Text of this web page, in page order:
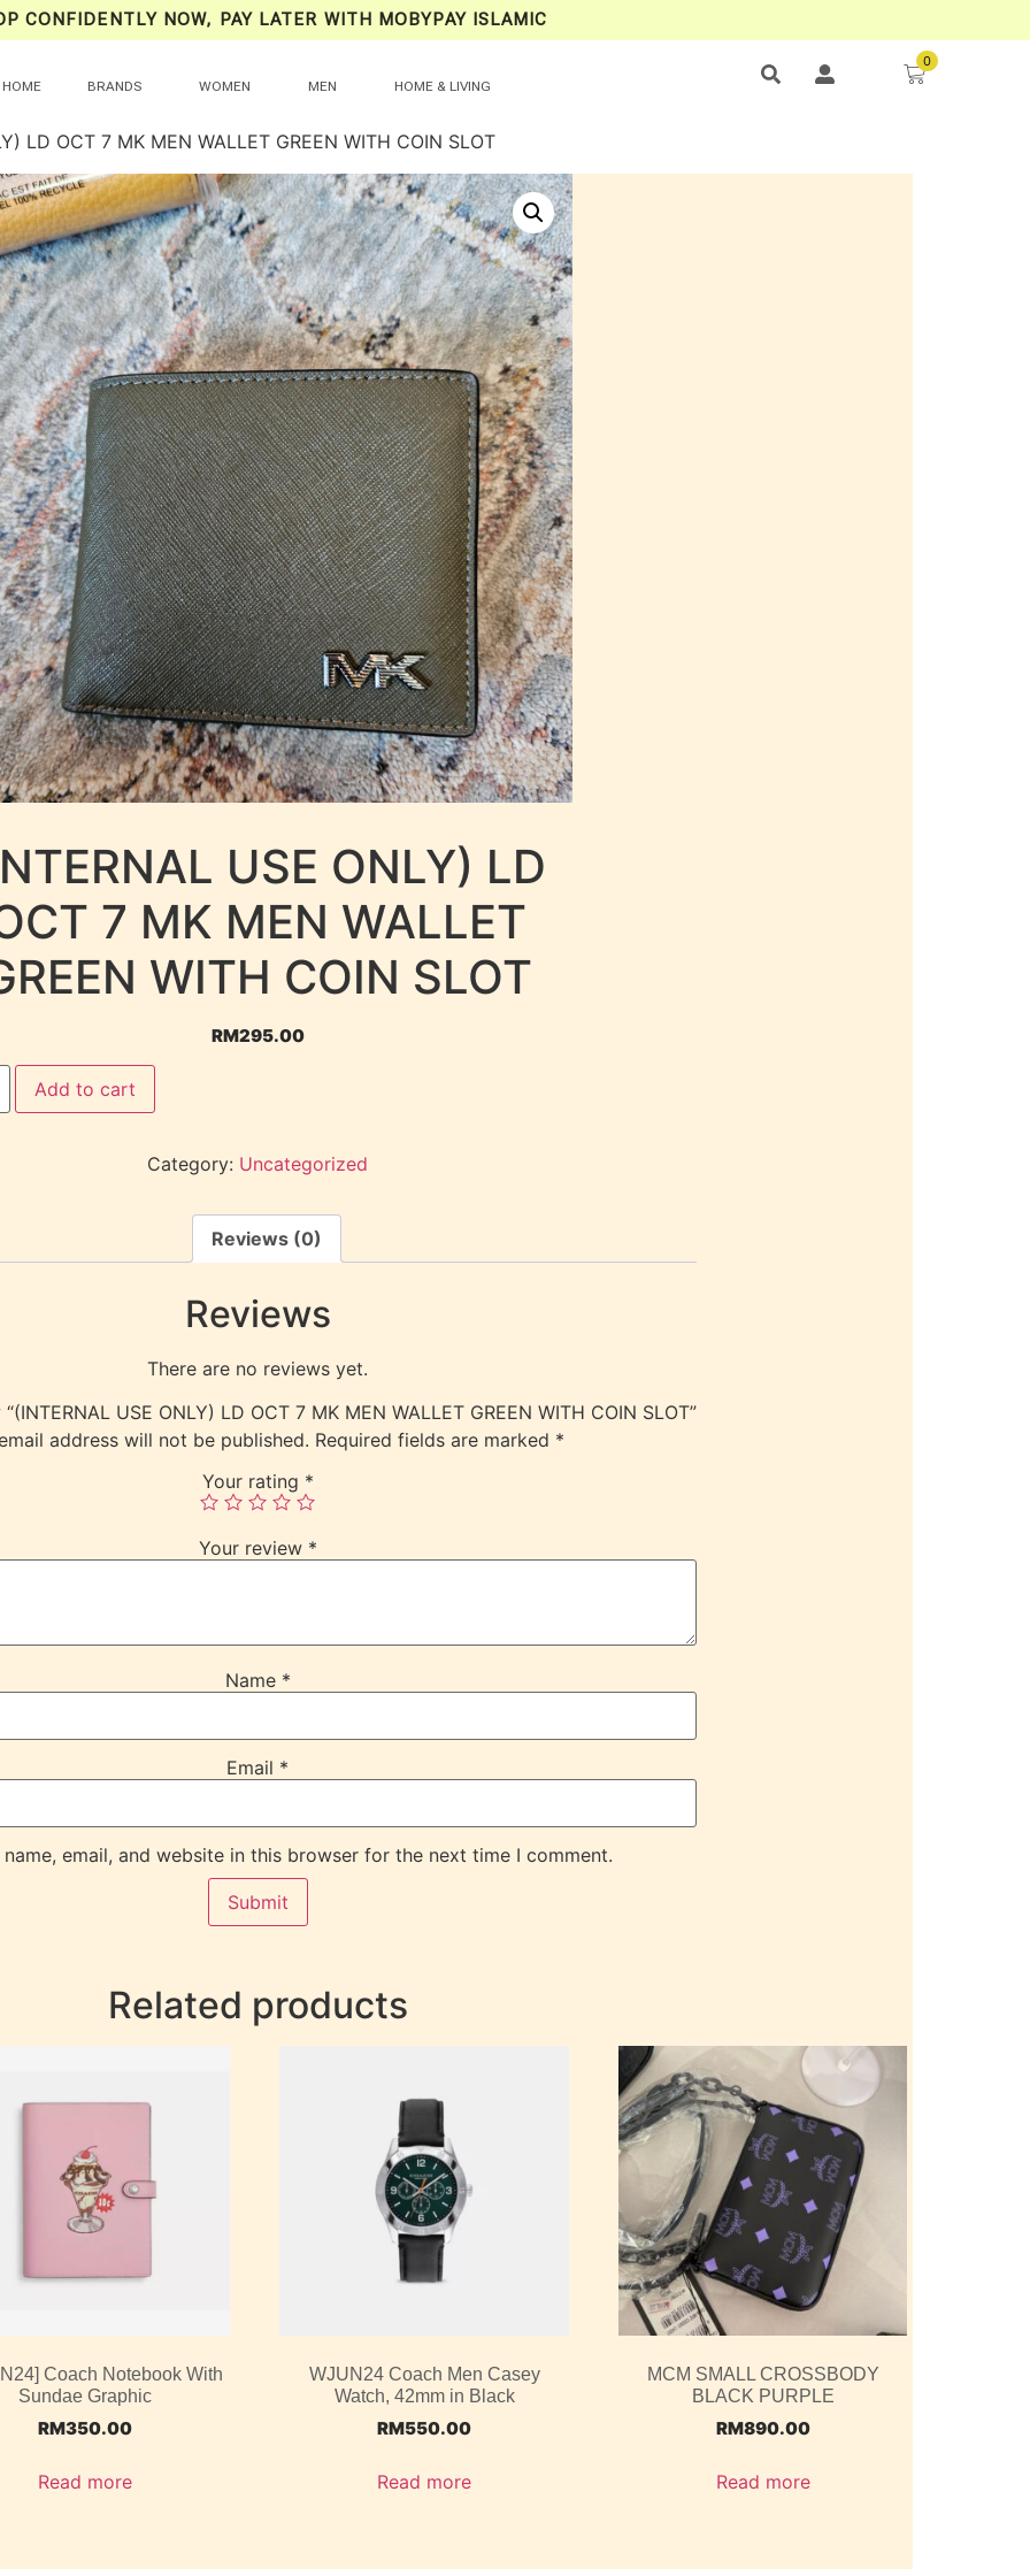
CONFIDENTLY NOW, PAY LATER WITH MOBYPAY ISLAMIC
HOME BRANDS WOMEN MEN HOME & LIVING
0
LD OCT 7 MK MEN WALLET GREEN WITH COIN SLOT
USE ONLY) LD
7 MK MEN WALLET
WITH COIN SLOT
RM295.00
Add to cart
Category: Uncategorized
Reviews (0)
Reviews
There are no reviews yet.
USE ONLY) LD OCT 7 MK MEN WALLET GREEN WITH COIN SLOT”
address will not be published. Required fields are marked *
Your rating *
Your review *
Name *
Email *
name, email, and website in this browser for the next time I comment.
Related products
Coach Notebook With
Sundae Graphic
RM350.00
Read more
WJUN24 Coach Men Casey
Watch, 42mm in Black
RM550.00
Read more
MCM SMALL CROSSBODY
BLACK PURPLE
RM890.00
Read more